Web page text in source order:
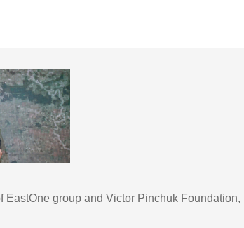
EastOne group and Victor Pinchuk